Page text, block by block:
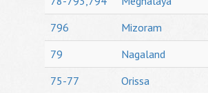
796
Mizoram
79
Nagaland
75-77
Orissa